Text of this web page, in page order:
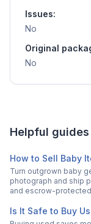
Issues:
No
Original
No
Helpful guides
How to Sell Baby
Turn outgrown baby
photograph and ship
and escrow-
Is It Safe to Buy